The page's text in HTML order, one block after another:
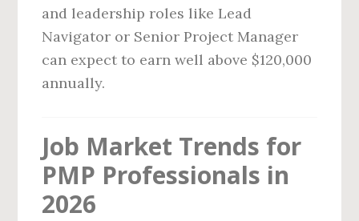
and leadership roles like Lead
Navigator or Senior Project Manager
can expect to earn well above $120,000
annually.
Job Market Trends for
PMP Professionals in
2026